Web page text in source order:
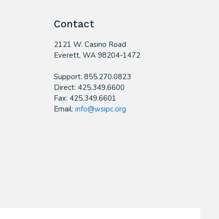
Contact
2121 W. Casino Road
​Everett, WA 98204-1472
Support: 855.270.0823
Direct: 425.349.6600
Fax: 425.349.6601
Email: info@wsipc.org